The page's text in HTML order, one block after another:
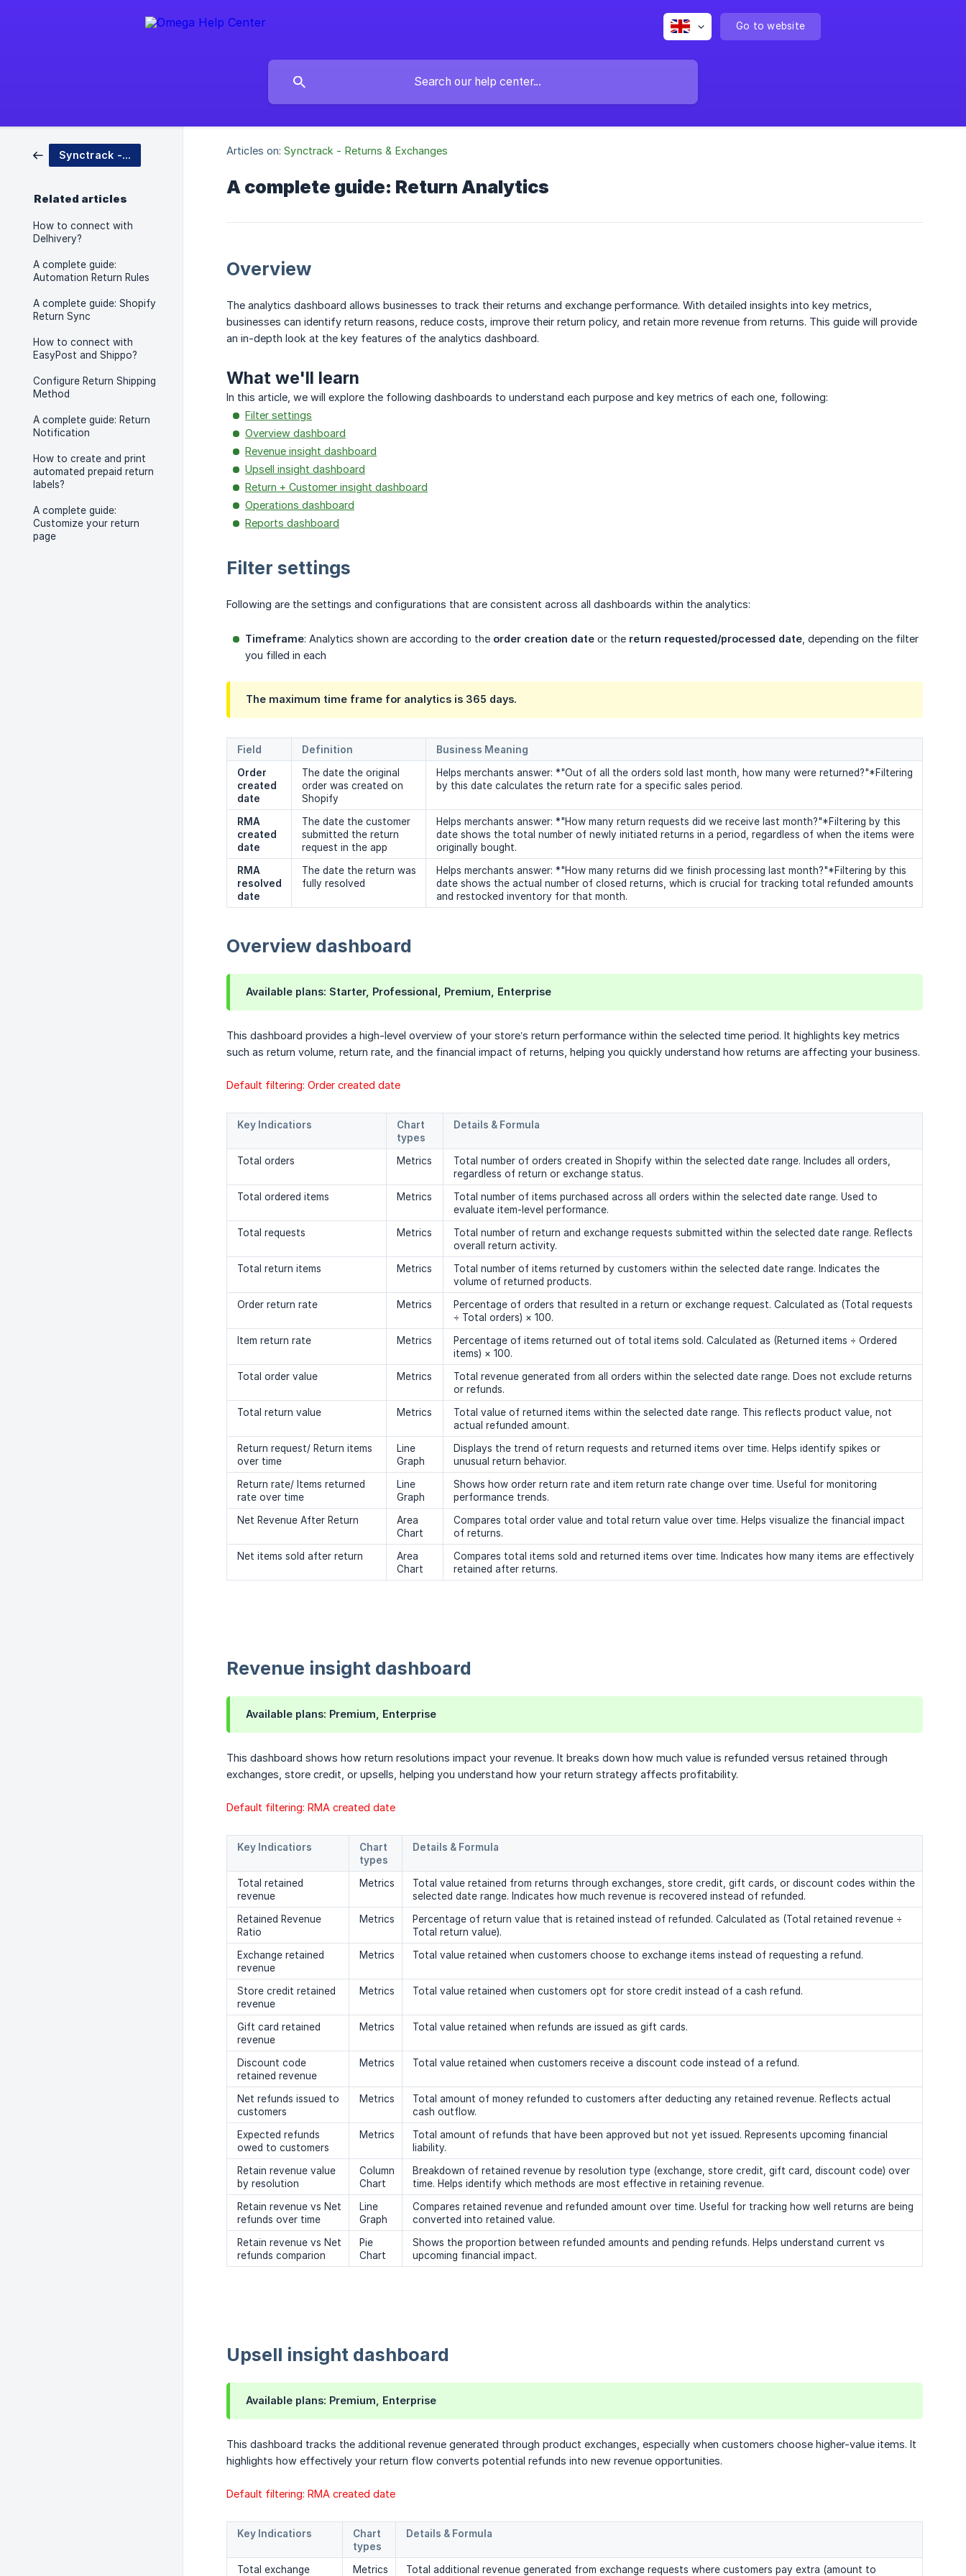
Go to website
Synctrack - Returns & Exchanges
Related articles
How to connect with
Delhivery?
A complete guide:
Automation Return Rules
A complete guide: Shopify
Return Sync
How to connect with
EasyPost and Shippo?
Configure Return Shipping
Method
A complete guide: Return
Notification
How to create and print
automated prepaid return
labels?
A complete guide:
Customize your return
page
Articles on: Synctrack - Returns & Exchanges
A complete guide: Return Analytics
Overview
The analytics dashboard allows businesses to track their returns and exchange performance. With detailed insights into key metrics,
businesses can identify return reasons, reduce costs, improve their return policy, and retain more revenue from returns. This guide will provide
an in-depth look at the key features of the analytics dashboard.
What we'll learn
In this article, we will explore the following dashboards to understand each purpose and key metrics of each one, following:
Filter settings
Overview dashboard
Revenue insight dashboard
Upsell insight dashboard
Return + Customer insight dashboard
Operations dashboard
Reports dashboard
Filter settings
Following are the settings and configurations that are consistent across all dashboards within the analytics:
Timeframe: Analytics shown are according to the order creation date or the return requested/processed date , depending on the filter
you filled in each
The maximum time frame for analytics is 365 days.
Field Definition
Business Meaning
Order
created
date
The date the original
order was created on
Shopify
Helps merchants answer: *"Out of all the orders sold last month, how many were returned?"*Filtering
by this date calculates the return rate for a specific sales period.
RMA
created
date
The date the customer
submitted the return
request in the app
Helps merchants answer: *"How many return requests did we receive last month?"*Filtering by this
date shows the total number of newly initiated returns in a period, regardless of when the items were
originally bought.
RMA
resolved
date
The date the return was
fully resolved
Helps merchants answer: *"How many returns did we finish processing last month?"*Filtering by this
date shows the actual number of closed returns, which is crucial for tracking total refunded amounts
and restocked inventory for that month.
Overview dashboard
Available plans: Starter, Professional, Premium, Enterprise
This dashboard provides a high-level overview of your store’s return performance within the selected time period. It highlights key metrics
such as return volume, return rate, and the financial impact of returns, helping you quickly understand how returns are affecting your business.
Default filtering: Order created date
Key Indicatiors
Chart
types
Details & Formula
Total orders Metrics
Total number of orders created in Shopify within the selected date range. Includes all orders,
regardless of return or exchange status.
Total ordered items
Metrics
Total number of items purchased across all orders within the selected date range. Used to
evaluate item-level performance.
Total requests
Metrics
Total number of return and exchange requests submitted within the selected date range. Reflects
overall return activity.
Total return items
Metrics
Total number of items returned by customers within the selected date range. Indicates the
volume of returned products.
Order return rate
Metrics
Percentage of orders that resulted in a return or exchange request. Calculated as (Total requests
÷ Total orders) × 100.
Item return rate
Metrics
Percentage of items returned out of total items sold. Calculated as (Returned items ÷ Ordered
items) × 100.
Total order value
Metrics
Total revenue generated from all orders within the selected date range. Does not exclude returns
or refunds.
Total return value
Metrics
Total value of returned items within the selected date range. This reflects product value, not
actual refunded amount.
Return request/ Return items
over time
Line
Graph
Displays the trend of return requests and returned items over time. Helps identify spikes or
unusual return behavior.
Return rate/ Items returned
rate over time
Line
Graph
Shows how order return rate and item return rate change over time. Useful for monitoring
performance trends.
Net Revenue After Return
Area
Chart
Compares total order value and total return value over time. Helps visualize the financial impact
of returns.
Net items sold after return
Area
Chart
Compares total items sold and returned items over time. Indicates how many items are effectively
retained after returns.
Revenue insight dashboard
Available plans: Premium, Enterprise
This dashboard shows how return resolutions impact your revenue. It breaks down how much value is refunded versus retained through
exchanges, store credit, or upsells, helping you understand how your return strategy affects profitability.
Default filtering: RMA created date
Key Indicatiors
Chart
types
Details & Formula
Total retained
revenue
Metrics
Total value retained from returns through exchanges, store credit, gift cards, or discount codes within the
selected date range. Indicates how much revenue is recovered instead of refunded.
Retained Revenue
Ratio
Metrics
Percentage of return value that is retained instead of refunded. Calculated as (Total retained revenue ÷
Total return value).
Exchange retained
revenue
Metrics Total value retained when customers choose to exchange items instead of requesting a refund.
Store credit retained
revenue
Metrics Total value retained when customers opt for store credit instead of a cash refund.
Gift card retained
revenue
Metrics Total value retained when refunds are issued as gift cards.
Discount code
retained revenue
Metrics Total value retained when customers receive a discount code instead of a refund.
Net refunds issued to
customers
Metrics
Total amount of money refunded to customers after deducting any retained revenue. Reflects actual
cash outflow.
Expected refunds
owed to customers
Metrics
Total amount of refunds that have been approved but not yet issued. Represents upcoming financial
liability.
Retain revenue value
by resolution
Column
Chart
Breakdown of retained revenue by resolution type (exchange, store credit, gift card, discount code) over
time. Helps identify which methods are most effective in retaining revenue.
Retain revenue vs Net
refunds over time
Line
Graph
Compares retained revenue and refunded amount over time. Useful for tracking how well returns are being
converted into retained value.
Retain revenue vs Net
refunds comparion
Pie
Chart
Shows the proportion between refunded amounts and pending refunds. Helps understand current vs
upcoming financial impact.
Upsell insight dashboard
Available plans: Premium, Enterprise
This dashboard tracks the additional revenue generated through product exchanges, especially when customers choose higher-value items. It
highlights how effectively your return flow converts potential refunds into new revenue opportunities.
Default filtering: RMA created date
Key Indicatiors
Chart
types
Details & Formula
Total exchange Metrics Total additional revenue generated from exchange requests where customers pay extra (amount to